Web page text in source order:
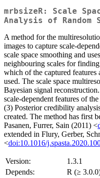
mrbsizeR: Scale
Analysis of Random
A method for the
images to capture scale-
scale space smoothing and
neighbouring scales for
which of the captured features
used. The scale space
Bayesian signal
scale-dependent features of
(3) Posterior credibility
created. The method has first
Pasanen, Furrer, Sain (2011) <
extended in Flury, Gerber,
<doi:10.1016/
Version:
1.3.1
Depends:
R (≥